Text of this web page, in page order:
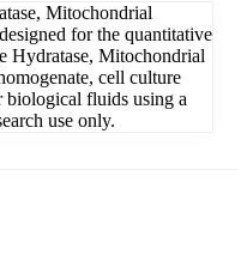
Mitochondrial
for the quantitative
Hydratase, Mitochondrial
cell culture
biological fluids using a
use only.